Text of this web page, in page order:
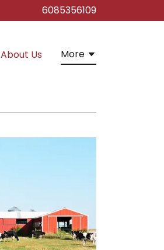
6085356109
About Us More